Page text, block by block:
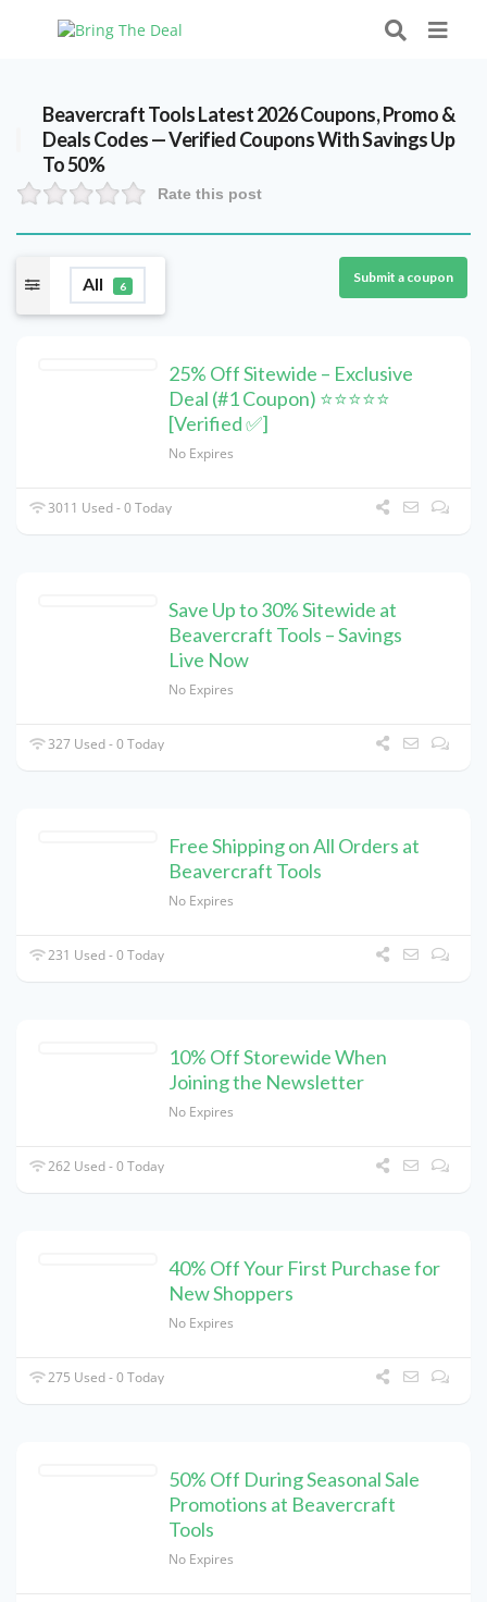
Beavercraft Tools Latest 2026 Coupons, Promo &
Deals Codes — Verified Coupons With Savings Up
To 50%
Rate this post
All 6
Submit a coupon
25% Off Sitewide – Exclusive
Deal (#1 Coupon) ⭐⭐⭐⭐⭐
[Verified ✅]
No Expires
3011 Used - 0 Today
Save Up to 30% Sitewide at
Beavercraft Tools – Savings
Live Now
No Expires
327 Used - 0 Today
Free Shipping on All Orders at
Beavercraft Tools
No Expires
231 Used - 0 Today
10% Off Storewide When
Joining the Newsletter
No Expires
262 Used - 0 Today
40% Off Your First Purchase for
New Shoppers
No Expires
275 Used - 0 Today
50% Off During Seasonal Sale
Promotions at Beavercraft
Tools
No Expires